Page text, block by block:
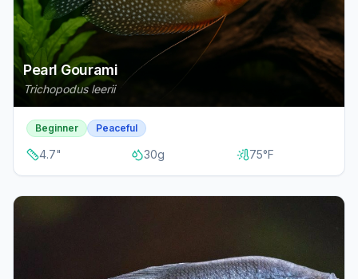
Pearl Gourami
Trichopodus leerii
Beginner Peaceful
4.7" 30g 75°F